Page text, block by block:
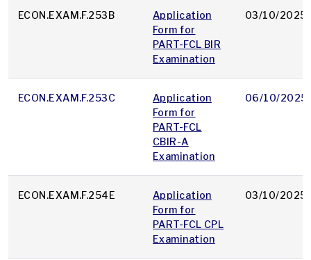
ECON.EXAM.F.253B
Application
Form for
PART-FCL BIR
Examination
03/10/2025
ECON.EXAM.F.253C
Application
Form for
PART-FCL
CBIR-A
Examination
06/10/2025
ECON.EXAM.F.254E
Application
Form for
PART-FCL CPL
Examination
03/10/2025